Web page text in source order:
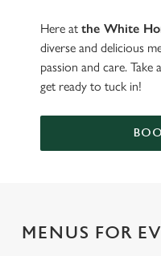
Here at the White
diverse and delicious
passion and care.
get ready to tuck in!
MENUS FOR